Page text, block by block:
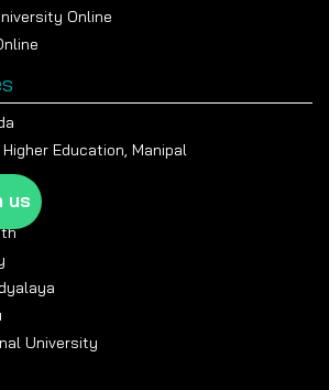
Online
Education, Manipal
University
us